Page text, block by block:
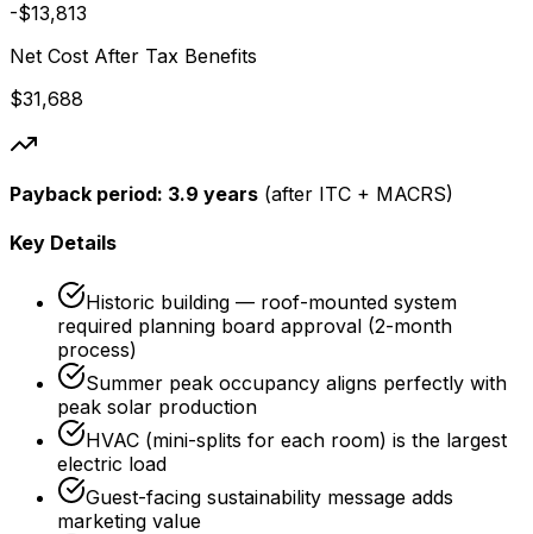
-$13,813
Net Cost After Tax Benefits
$31,688
Payback period: 3.9 years (after ITC + MACRS)
Key Details
Historic building — roof-mounted system
required planning board approval (2-month
process)
Summer peak occupancy aligns perfectly with
peak solar production
HVAC (mini-splits for each room) is the largest
electric load
Guest-facing sustainability message adds
marketing value